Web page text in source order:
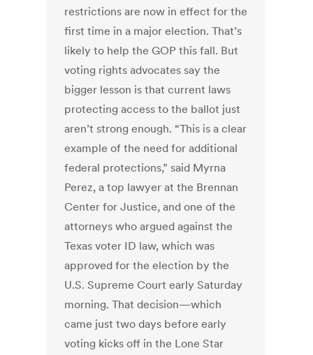
restrictions are now in effect for the
first time in a major election. That’s
likely to help the GOP this fall. But
voting rights advocates say the
bigger lesson is that current laws
protecting access to the ballot just
aren’t strong enough. “This is a clear
example of the need for additional
federal protections,” said Myrna
Perez, a top lawyer at the Brennan
Center for Justice, and one of the
attorneys who argued against the
Texas voter ID law, which was
approved for the election by the
U.S. Supreme Court early Saturday
morning. That decision—which
came just two days before early
voting kicks off in the Lone Star